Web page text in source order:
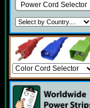
Power Cord Selector